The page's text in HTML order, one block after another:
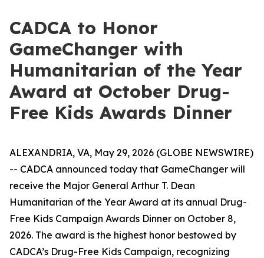
CADCA to Honor
GameChanger with
Humanitarian of the Year
Award at October Drug-
Free Kids Awards Dinner
ALEXANDRIA, VA, May 29, 2026 (GLOBE NEWSWIRE)
-- CADCA announced today that GameChanger will
receive the Major General Arthur T. Dean
Humanitarian of the Year Award at its annual Drug-
Free Kids Campaign Awards Dinner on October 8,
2026. The award is the highest honor bestowed by
CADCA’s Drug-Free Kids Campaign, recognizing